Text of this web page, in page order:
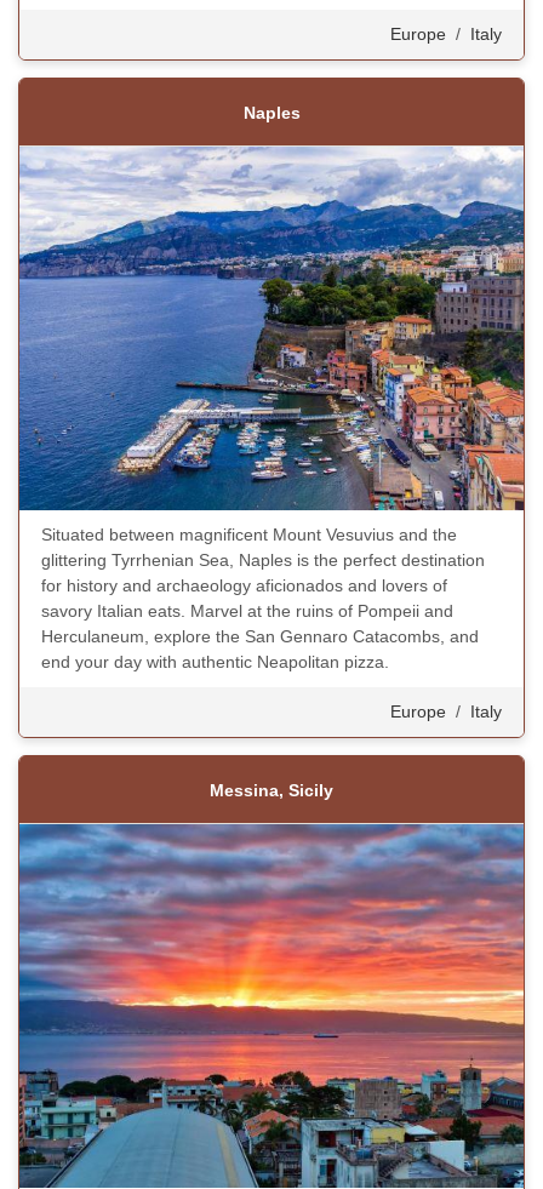
Europe / Italy
Naples
Situated between magnificent Mount Vesuvius and the
glittering Tyrrhenian Sea, Naples is the perfect destination
for history and archaeology aficionados and lovers of
savory Italian eats. Marvel at the ruins of Pompeii and
Herculaneum, explore the San Gennaro Catacombs, and
end your day with authentic Neapolitan pizza.
Europe / Italy
Messina, Sicily